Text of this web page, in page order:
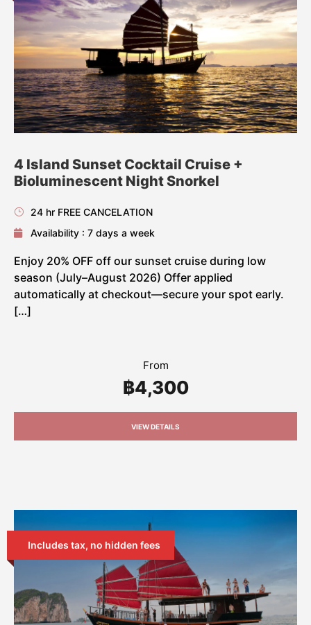
4 Island Sunset Cocktail Cruise +
Bioluminescent Night Snorkel
24 hr FREE CANCELATION
Availability : 7 days a week
Enjoy 20% OFF off our sunset cruise during low
season (July–August 2026) Offer applied
automatically at checkout—secure your spot early.
[…]
From
฿4,300
VIEW DETAILS
Includes tax, no hidden fees